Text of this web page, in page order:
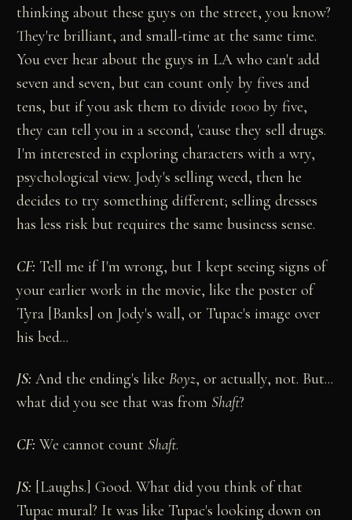
thinking about these guys on the street, you know?
They're brilliant, and small-time at the same time.
You ever hear about the guys in LA who can't add
seven and seven, but can count only by fives and
tens, but if you ask them to divide 1000 by five,
they can tell you in a second, 'cause they sell drugs.
I'm interested in exploring characters with a wry,
psychological view. Jody's selling weed, then he
decides to try something different; selling dresses
has less risk but requires the same business sense.
CF: Tell me if I'm wrong, but I kept seeing signs of
your earlier work in the movie, like the poster of
Tyra [Banks] on Jody's wall, or Tupac's image over
his bed...
JS: And the ending's likeBoyz, or actually, not. But...
what did you see that was from Shaft?
CF: We cannot count Shaft.
JS: [Laughs.] Good. What did you think of that
Tupac mural? It was like Tupac's looking down on